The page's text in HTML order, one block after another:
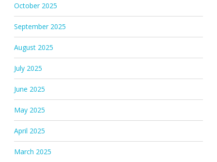
October 2025
September 2025
August 2025
July 2025
June 2025
May 2025
April 2025
March 2025